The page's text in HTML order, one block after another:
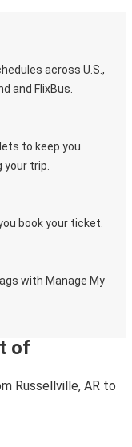
across U.S.,
and FlixBus.
to keep you
trip.
book your ticket.
with Manage My
of
Russellville, AR to